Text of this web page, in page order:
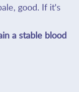
good. If it's
a stable blood